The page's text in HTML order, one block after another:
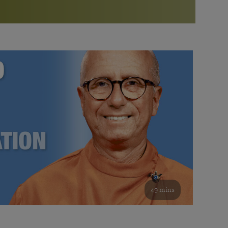
Bookstore
study of the SRF teachings
See all online events
Watch the documentary of the Guru’s Life
furthering the spiritual mission of Paramahansa
Yogananda — and ways you can get involved and offer
support.
49 mins